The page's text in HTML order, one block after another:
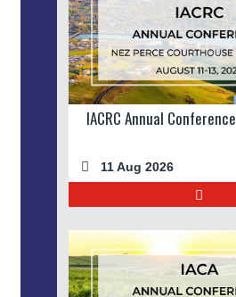
IACRC Annual Conference
11 Aug 2026